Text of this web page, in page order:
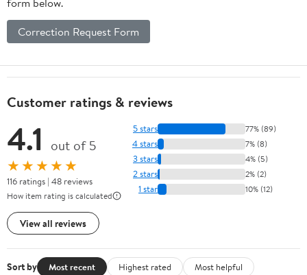
Correction Request Form
Customer ratings & reviews
4.1 out of 5
★★★★★
116 ratings | 48 reviews
How item rating is calculated
View all reviews
5 stars 77% (89)
4 stars 7% (8)
3 stars 4% (5)
2 stars 2% (2)
1 star 10% (12)
Sort by Most recent Highest rated
Most helpful